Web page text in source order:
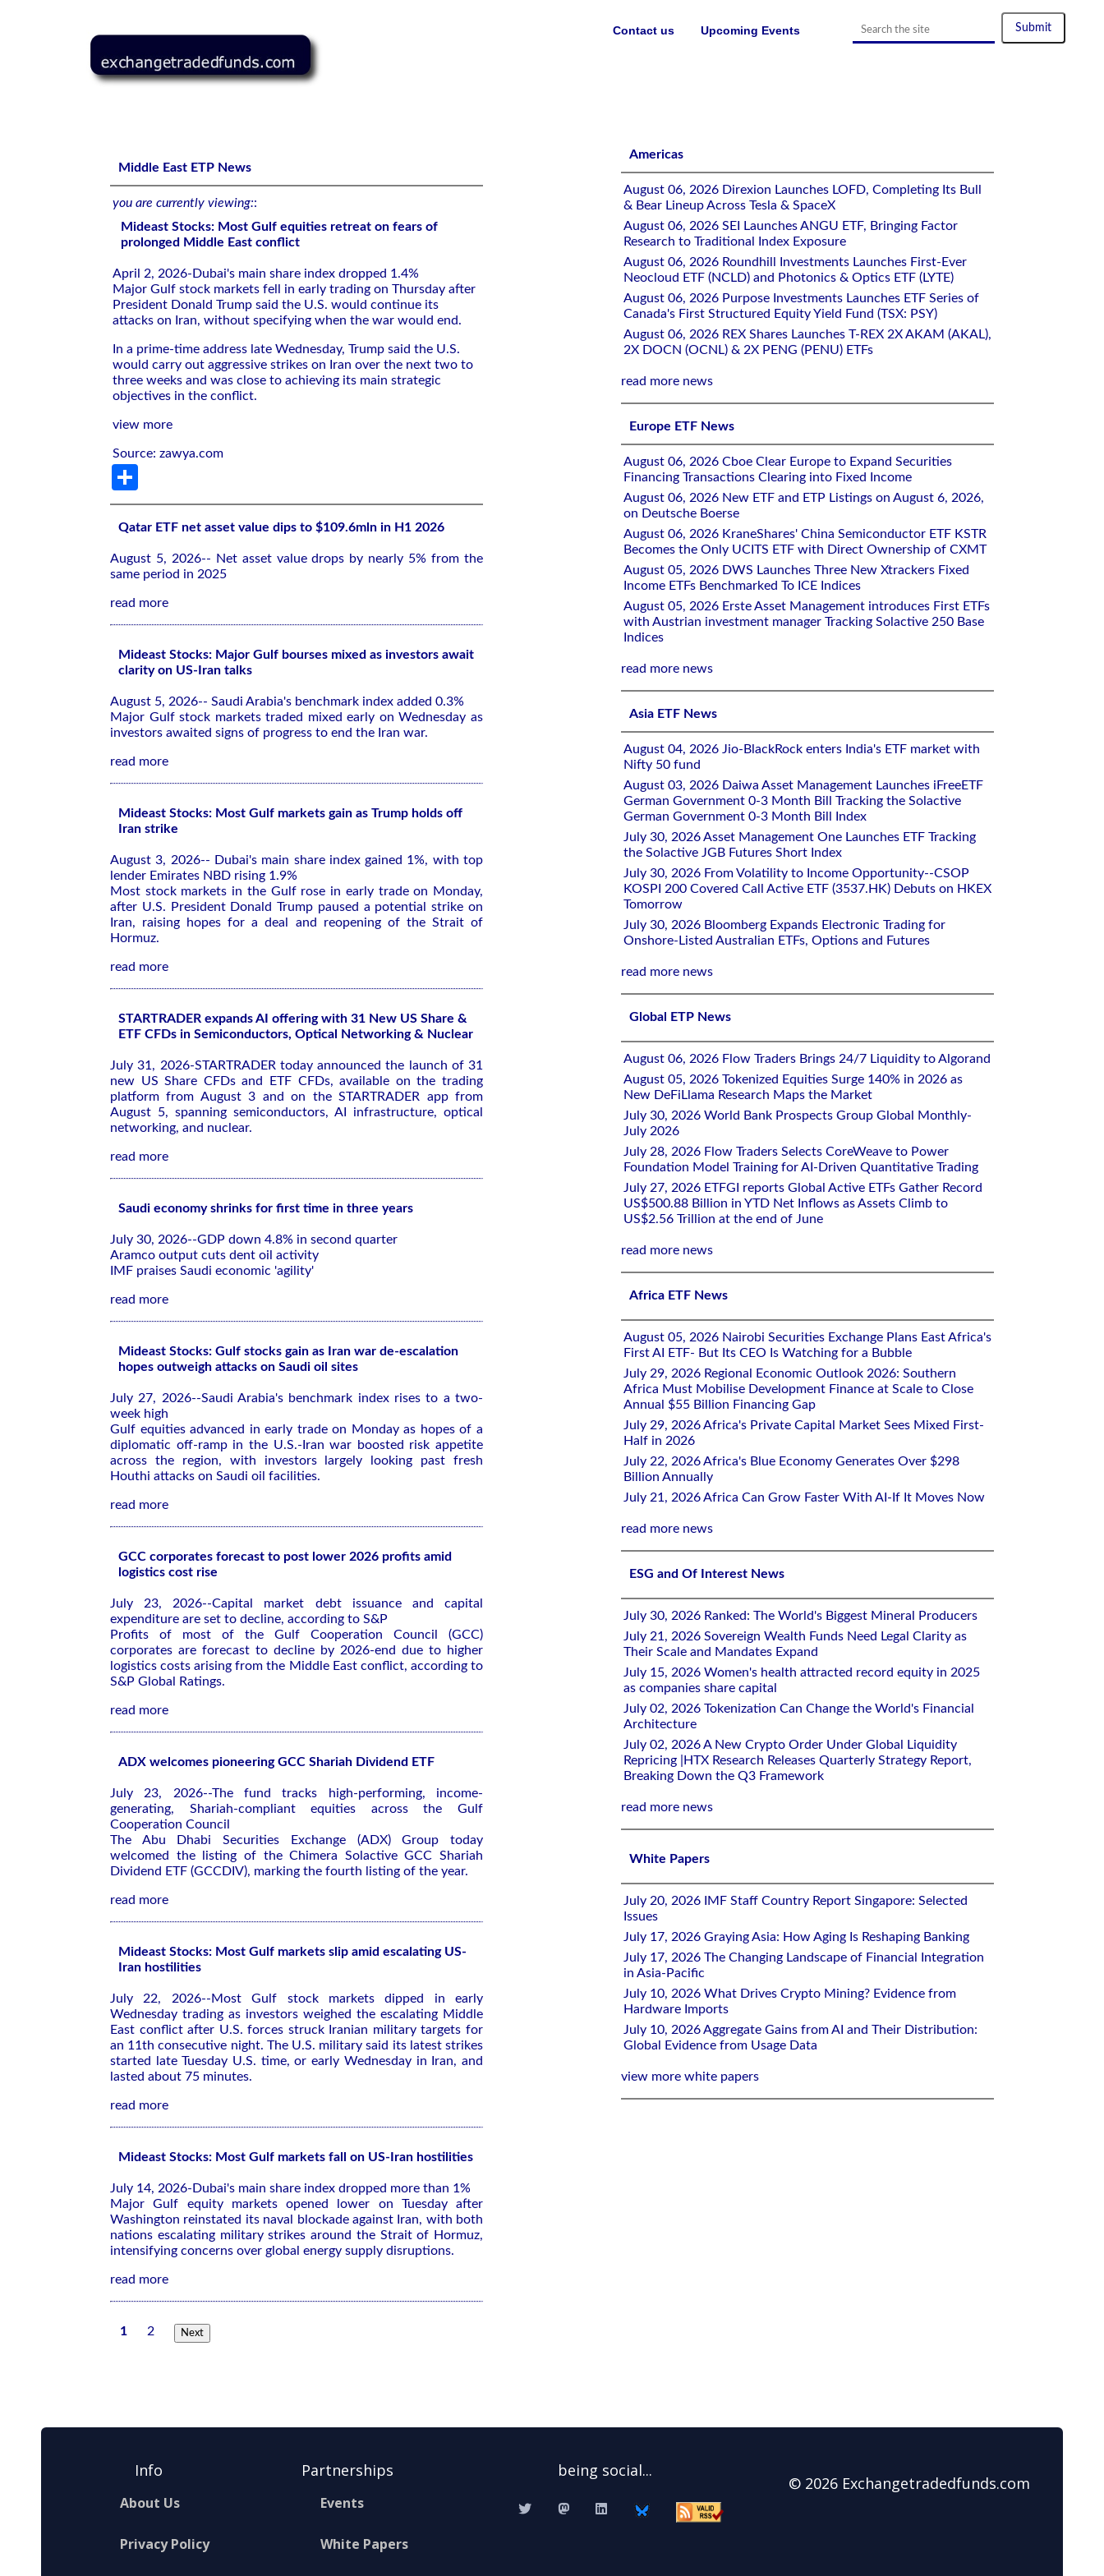
Mideast Stocks: Most Gulf equities retreat on fears of prolonged Middle East conflict
Upcoming Events
Contact us
Middle East ETP News
you are currently viewing::
Mideast Stocks: Most Gulf equities retreat on fears of
prolonged Middle East conflict
April 2, 2026-Dubai's main share ⁠index dropped 1.4%
Major Gulf stock markets fell in early trading on Thursday after
President Donald ​Trump said ⁠the U.S. would continue its
attacks on Iran, without ‌specifying when the war would end.
In a prime-time address late Wednesday, ​Trump said the U.S.
would carry out aggressive strikes on Iran over ​the next ​two to
three weeks and was close to achieving its main strategic
objectives in the conflict.
view more
Source: zawya.com
Qatar ETF net asset value dips to $109.6mln in H1 2026
August 5, 2026-- Net asset value drops by nearly 5% from the
same period in 2025
read more
Mideast Stocks: Major Gulf bourses mixed as investors await
clarity on US-Iran talks
August 5, 2026-- Saudi Arabia's benchmark index added 0.3%
Major Gulf stock markets traded mixed early on Wednesday as
investors awaited signs of progress to end the Iran war.
read more
Mideast Stocks: Most Gulf markets gain as Trump holds off
Iran strike
August 3, 2026-- Dubai's main share index gained 1%, with top
lender Emirates NBD rising 1.9%
Most stock markets in the Gulf rose in early trade on Monday,
after U.S. President Donald Trump paused a potential strike on
Iran, raising hopes for a deal and reopening of the Strait of
Hormuz.
read more
STARTRADER expands AI offering with 31 New US Share &
ETF CFDs in Semiconductors, Optical Networking & Nuclear
July 31, 2026-STARTRADER today announced the launch of 31
new US Share CFDs and ETF CFDs, available on the trading
platform from August 3 and on the STARTRADER app from
August 5, spanning semiconductors, AI infrastructure, optical
networking, and nuclear.
read more
Saudi economy shrinks for first time in three years
July 30, 2026--GDP down 4.8% in second quarter
Aramco output cuts dent oil activity
IMF praises Saudi economic 'agility'
read more
Mideast Stocks: Gulf stocks gain as Iran war de-escalation
hopes outweigh attacks on Saudi oil sites
July 27, 2026--Saudi Arabia's benchmark index rises to a two-
week high
Gulf equities advanced in early trade on Monday as hopes of a
diplomatic off-ramp in the U.S.-Iran war boosted risk appetite
across the region, with investors largely looking past fresh
Houthi attacks on Saudi oil facilities.
read more
GCC corporates forecast to post lower 2026 profits amid
logistics cost rise
July 23, 2026--Capital market debt issuance and capital
expenditure are set to decline, according to S&P
Profits of most of the Gulf Cooperation Council (GCC)
corporates are forecast to decline by 2026-end due to higher
logistics costs arising from the Middle East conflict, according to
S&P Global Ratings.
read more
ADX welcomes pioneering GCC Shariah Dividend ETF
July 23, 2026--The fund tracks high-performing, income-
generating, Shariah-compliant equities across the Gulf
Cooperation Council
The Abu Dhabi Securities Exchange (ADX) Group today
welcomed the listing of the Chimera Solactive GCC Shariah
Dividend ETF (GCCDIV), marking the fourth listing of the year.
read more
Mideast Stocks: Most Gulf markets slip amid escalating US-
Iran hostilities
July 22, 2026--Most Gulf stock markets dipped in early
Wednesday trading as investors weighed the escalating Middle
East conflict after U.S. forces struck Iranian military targets for
an 11th consecutive night. The U.S. military said its latest strikes
started late Tuesday U.S. time, or early Wednesday in Iran, and
lasted about 75 minutes.
read more
Mideast Stocks: Most Gulf markets fall on US-Iran hostilities
July 14, 2026-Dubai's main share index dropped more than 1%
Major Gulf equity markets opened lower on Tuesday after
Washington reinstated its ​naval blockade against ⁠Iran, with both
nations escalating military strikes around ‌the Strait of Hormuz,
intensifying concerns over global energy supply disruptions.
read more
1 2 Next
Americas
August 06, 2026 Direxion Launches LOFD, Completing Its Bull
& Bear Lineup Across Tesla & SpaceX
August 06, 2026 SEI Launches ANGU ETF, Bringing Factor
Research to Traditional Index Exposure
August 06, 2026 Roundhill Investments Launches First-Ever
Neocloud ETF (NCLD) and Photonics & Optics ETF (LYTE)
August 06, 2026 Purpose Investments Launches ETF Series of
Canada's First Structured Equity Yield Fund (TSX: PSY)
August 06, 2026 REX Shares Launches T-REX 2X AKAM (AKAL),
2X DOCN (OCNL) & 2X PENG (PENU) ETFs
read more news
Europe ETF News
August 06, 2026 Cboe Clear Europe to Expand Securities
Financing Transactions Clearing into Fixed Income
August 06, 2026 New ETF and ETP Listings on August 6, 2026,
on Deutsche Boerse
August 06, 2026 KraneShares' China Semiconductor ETF KSTR
Becomes the Only UCITS ETF with Direct Ownership of CXMT
August 05, 2026 DWS Launches Three New Xtrackers Fixed
Income ETFs Benchmarked To ICE Indices
August 05, 2026 Erste Asset Management introduces First ETFs
with Austrian investment manager Tracking Solactive 250 Base
Indices
read more news
Asia ETF News
August 04, 2026 Jio-BlackRock enters India's ETF market with
Nifty 50 fund
August 03, 2026 Daiwa Asset Management Launches iFreeETF
German Government 0-3 Month Bill Tracking the Solactive
German Government 0-3 Month Bill Index
July 30, 2026 Asset Management One Launches ETF Tracking
the Solactive JGB Futures Short Index
July 30, 2026 From Volatility to Income Opportunity--CSOP
KOSPI 200 Covered Call Active ETF (3537.HK) Debuts on HKEX
Tomorrow
July 30, 2026 Bloomberg Expands Electronic Trading for
Onshore-Listed Australian ETFs, Options and Futures
read more news
Global ETP News
August 06, 2026 Flow Traders Brings 24/7 Liquidity to Algorand
August 05, 2026 Tokenized Equities Surge 140% in 2026 as
New DeFiLlama Research Maps the Market
July 30, 2026 World Bank Prospects Group Global Monthly-
July 2026
July 28, 2026 Flow Traders Selects CoreWeave to Power
Foundation Model Training for AI-Driven Quantitative Trading
July 27, 2026 ETFGI reports Global Active ETFs Gather Record
US$500.88 Billion in YTD Net Inflows as Assets Climb to
US$2.56 Trillion at the end of June
read more news
Africa ETF News
August 05, 2026 Nairobi Securities Exchange Plans East Africa's
First AI ETF- But Its CEO Is Watching for a Bubble
July 29, 2026 Regional Economic Outlook 2026: Southern
Africa Must Mobilise Development Finance at Scale to Close
Annual $55 Billion Financing Gap
July 29, 2026 Africa's Private Capital Market Sees Mixed First-
Half in 2026
July 22, 2026 Africa's Blue Economy Generates Over $298
Billion Annually
July 21, 2026 Africa Can Grow Faster With AI-If It Moves Now
read more news
ESG and Of Interest News
July 30, 2026 Ranked: The World's Biggest Mineral Producers
July 21, 2026 Sovereign Wealth Funds Need Legal Clarity as
Their Scale and Mandates Expand
July 15, 2026 Women's health attracted record equity in 2025
as companies share capital
July 02, 2026 Tokenization Can Change the World's Financial
Architecture
July 02, 2026 A New Crypto Order Under Global Liquidity
Repricing |HTX Research Releases Quarterly Strategy Report,
Breaking Down the Q3 Framework
read more news
White Papers
July 20, 2026 IMF Staff Country Report Singapore: Selected
Issues
July 17, 2026 Graying Asia: How Aging Is Reshaping Banking
July 17, 2026 The Changing Landscape of Financial Integration
in Asia-Pacific
July 10, 2026 What Drives Crypto Mining? Evidence from
Hardware Imports
July 10, 2026 Aggregate Gains from AI and Their Distribution:
Global Evidence from Usage Data
view more white papers
Info
About Us
Privacy Policy
Partnerships
Events
White Papers
being social...
© 2026 Exchangetradedfunds.com